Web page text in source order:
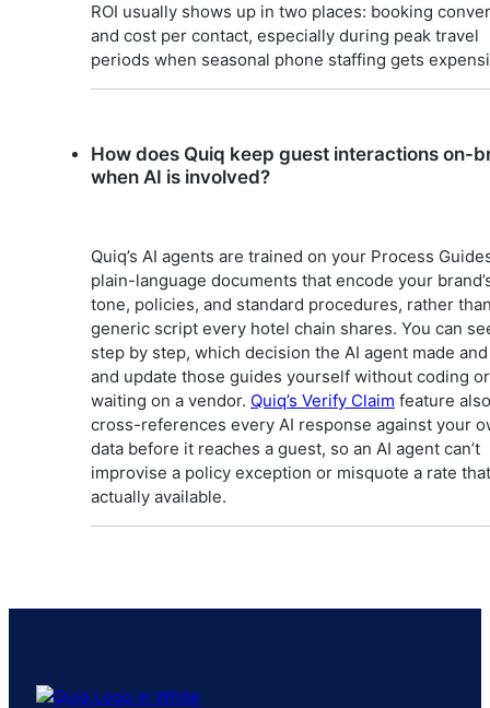
ROI usually shows up in two places: booking
and cost per contact, especially during peak travel
periods when seasonal phone staffing gets
How does Quiq keep guest interactions on-
when AI is involved?
Quiq’s AI agents are trained on your Process
plain-language documents that encode your
tone, policies, and standard procedures, rather
generic script every hotel chain shares. You can
step by step, which decision the AI agent made
and update those guides yourself without coding or
waiting on a vendor. Quiq’s Verify Claim feature also
cross-references every AI response against your
data before it reaches a guest, so an AI agent can’t
improvise a policy exception or misquote a rate that
actually available.